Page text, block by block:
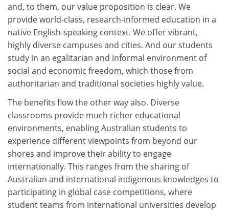
and, to them, our value proposition is clear. We
provide world-class, research-informed education in a
native English-speaking context. We offer vibrant,
highly diverse campuses and cities. And our students
study in an egalitarian and informal environment of
social and economic freedom, which those from
authoritarian and traditional societies highly value.
The benefits flow the other way also. Diverse
classrooms provide much richer educational
environments, enabling Australian students to
experience different viewpoints from beyond our
shores and improve their ability to engage
internationally. This ranges from the sharing of
Australian and international indigenous knowledges to
participating in global case competitions, where
student teams from international universities develop